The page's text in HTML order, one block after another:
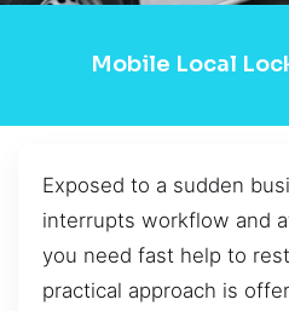
Mobile Local
Exposed to a sudden
interrupts workflow and
you need fast help to
practical approach is